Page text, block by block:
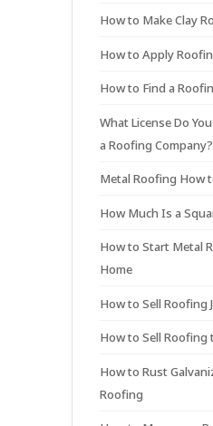
How to Make Clay
How to Apply
How to Find a
What License Do
a Roofing Company?
Metal Roofing How
How Much Is a
How to Start Metal
Home
How to Sell Roofing
How to Sell Roofing
How to Rust
Roofing